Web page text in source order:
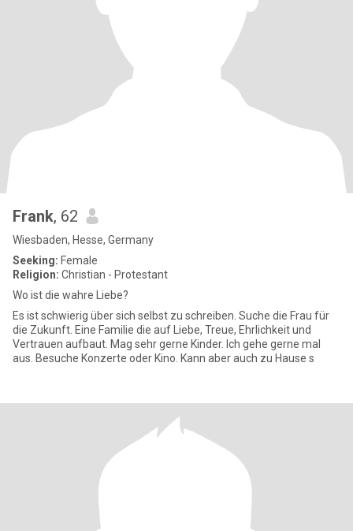
Frank, 62
Wiesbaden, Hesse, Germany
Seeking: Female
Religion: Christian - Protestant
Wo ist die wahre Liebe?
Es ist schwierig über sich selbst zu schreiben. Suche die Frau für
die Zukunft. Eine Familie die auf Liebe, Treue, Ehrlichkeit und
Vertrauen aufbaut. Mag sehr gerne Kinder. Ich gehe gerne mal
aus. Besuche Konzerte oder Kino. Kann aber auch zu Hause s